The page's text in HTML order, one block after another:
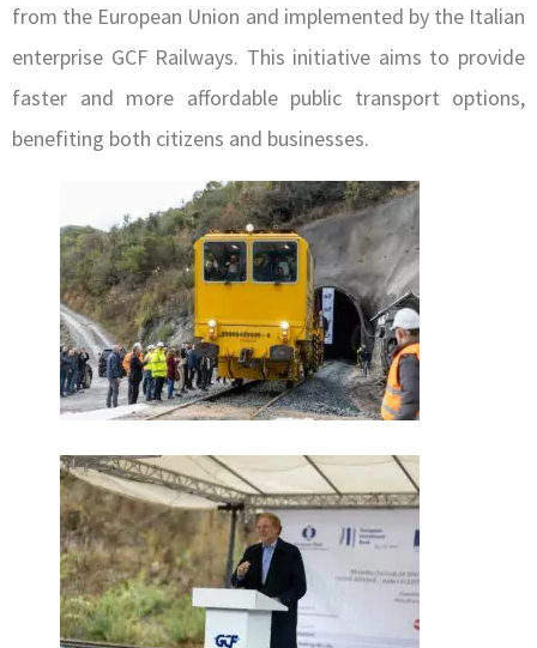
from the European Union and implemented by the Italian
enterprise GCF Railways. This initiative aims to provide
faster and more affordable public transport options,
benefiting both citizens and businesses.